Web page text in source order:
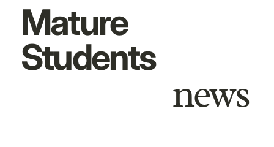
Mature
Students
news